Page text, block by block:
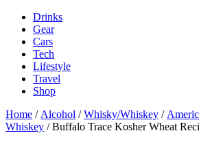
Drinks
Gear
Cars
Tech
Lifestyle
Travel
Shop
Home / Alcohol /Whisky/Whiskey /
Whiskey / Buffalo Trace Kosher Wheat